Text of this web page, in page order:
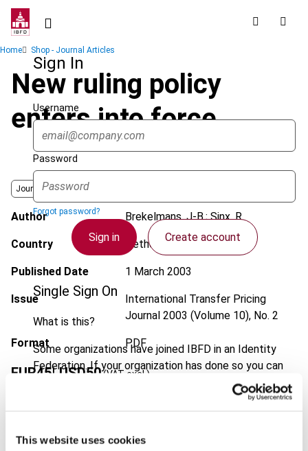
This website uses cookies
Skip
contentSign In
Username
Password
Forgot password?
Sign in Create account
Single Sign On
What is this?
Some organizations have joined IBFD in an Identity
Federation. If your organization has done so you can
log on here using the credentials provided to you by
Breadcrumb
Home Shop - Journal Articles
New ruling policy
enters into force
Journal
Author Brekelmans, J-B.; Sinx, R.
Country Netherlands Antilles
Published Date 1 March 2003
Issue
International Transfer Pricing
Journal 2003 (Volume 10), No. 2
Format PDF
EUR45| USD50(VAT excl.)